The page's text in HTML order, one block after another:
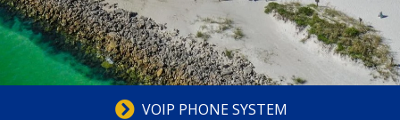
VOIP PHONE SYSTEM